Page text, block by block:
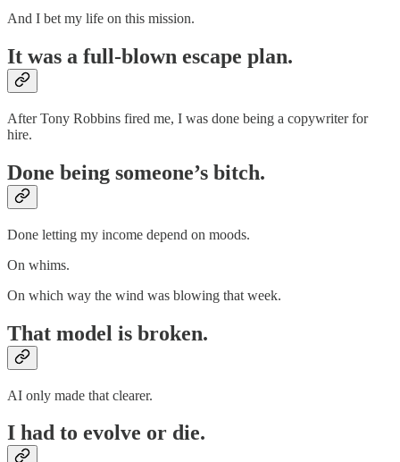
And I bet my life on this mission.
It was a full-blown escape plan.
After Tony Robbins fired me, I was done being a copywriter for
hire.
Done being someone’s bitch.
Done letting my income depend on moods.
On whims.
On which way the wind was blowing that week.
That model is broken.
AI only made that clearer.
I had to evolve or die.